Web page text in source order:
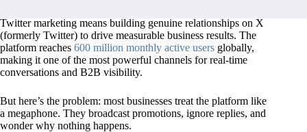
Twitter marketing means building genuine relationships on X
(formerly Twitter) to drive measurable business results. The
platform reaches 600 million monthly active users globally,
making it one of the most powerful channels for real-time
conversations and B2B visibility.
But here’s the problem: most businesses treat the platform like
a megaphone. They broadcast promotions, ignore replies, and
wonder why nothing happens.